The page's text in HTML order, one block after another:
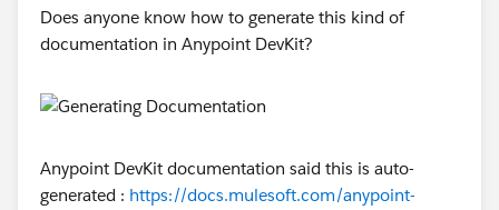
Does anyone know how to generate this kind of
documentation in Anypoint DevKit?
Anypoint DevKit documentation said this is auto-
generated : https://docs.mulesoft.com/anypoint-